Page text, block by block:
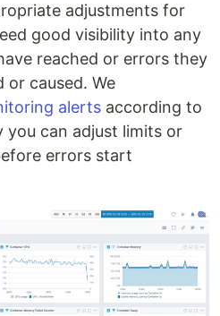
adjustments for
good visibility into any
reached or errors they
or caused. We
alerts according to
you can adjust limits or
errors start